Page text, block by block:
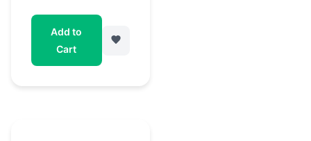
Add to
Cart